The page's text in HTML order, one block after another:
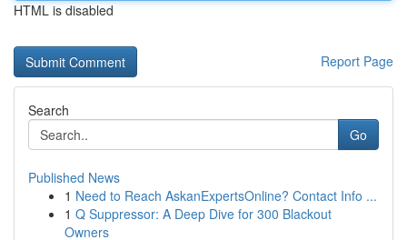
HTML is disabled
Report Page
Search
Go
Published News
1 Need to Reach AskanExpertsOnline? Contact Info ...
1 Q Suppressor: A Deep Dive for 300 Blackout
Owners